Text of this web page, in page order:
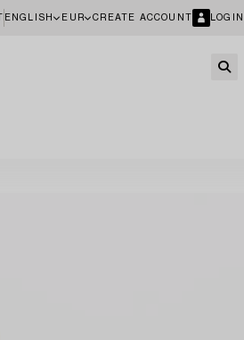
ENGLISH EUR CREATE ACCOUNT LOGIN